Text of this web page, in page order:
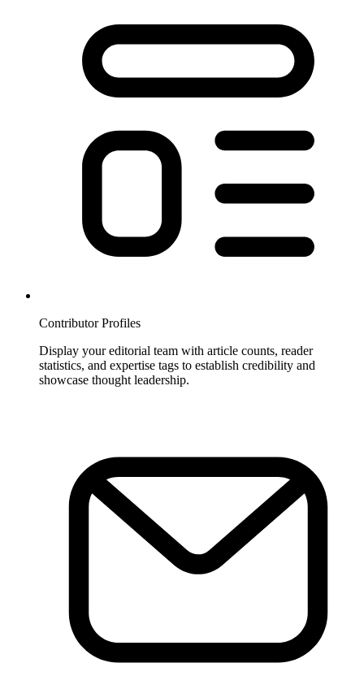
Contributor Profiles
Display your editorial team with article counts, reader
statistics, and expertise tags to establish credibility and
showcase thought leadership.